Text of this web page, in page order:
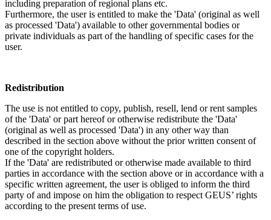
including preparation of regional plans etc.
Furthermore, the user is entitled to make the 'Data' (original as well
as processed 'Data') available to other governmental bodies or
private individuals as part of the handling of specific cases for the
user.
Redistribution
The use is not entitled to copy, publish, resell, lend or rent samples
of the 'Data' or part hereof or otherwise redistribute the 'Data'
(original as well as processed 'Data') in any other way than
described in the section above without the prior written consent of
one of the copyright holders.
If the 'Data' are redistributed or otherwise made available to third
parties in accordance with the section above or in accordance with a
specific written agreement, the user is obliged to inform the third
party of and impose on him the obligation to respect GEUS’ rights
according to the present terms of use.